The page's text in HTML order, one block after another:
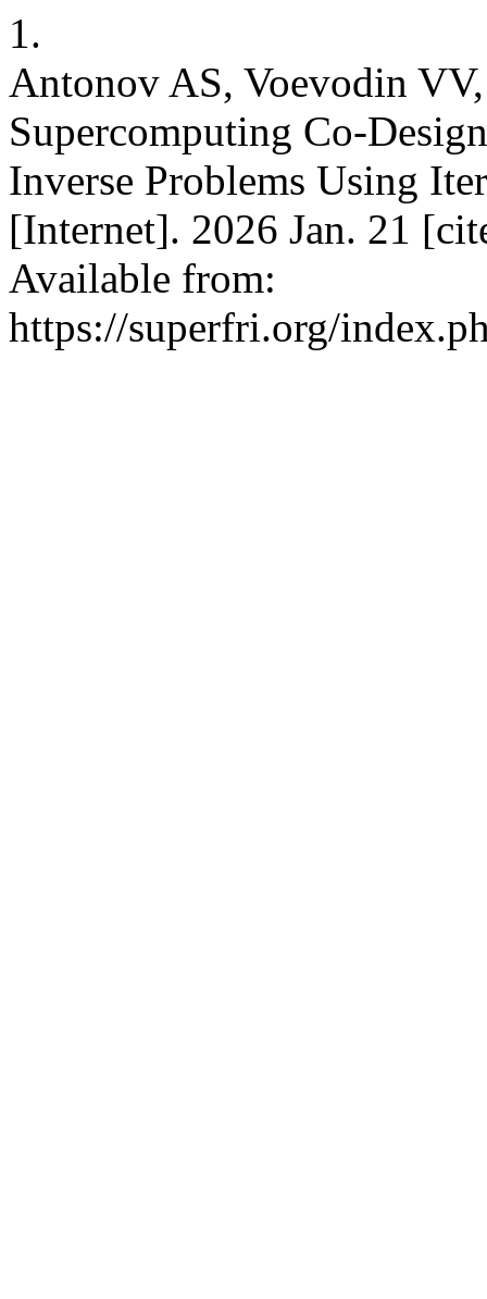
1.
Antonov AS, Voevodin
Supercomputing Co-
Inverse Problems Using
[Internet]. 2026 Jan. 21
Available from:
https://superfri.org/